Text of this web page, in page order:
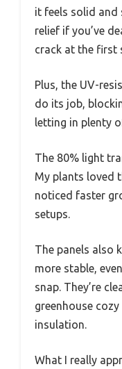
it feels solid and
relief if you’ve
crack at the first
Plus, the UV-
do its job,
letting in plenty
The 80% light
My plants loved
noticed faster
setups.
The panels also
more stable,
snap. They’re
greenhouse
insulation.
What I really